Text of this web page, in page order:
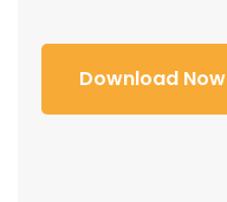
Download Now